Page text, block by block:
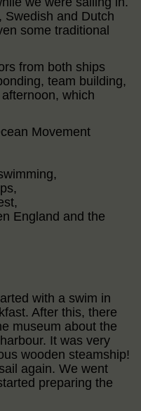
Swedish and Dutch
some traditional
from both ships
team building,
which
Movement
England and the
with a swim in
After this, there
museum about the
It was very
wooden steamship!
again. We went
preparing the